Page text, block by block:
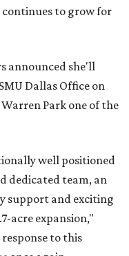
to grow for
announced she'll
Dallas Office on
Park one of the
well positioned
dedicated team, an
support and exciting
acre expansion,"
to this